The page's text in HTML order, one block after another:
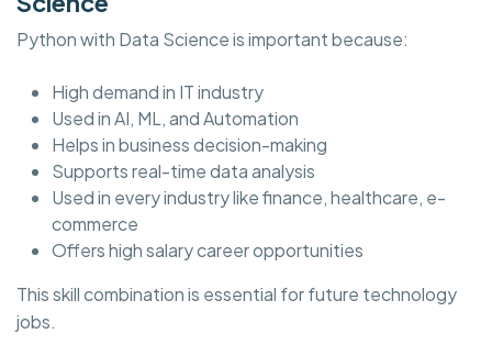
Python with Data Science is important because:
High demand in IT industry
Used in AI, ML, and Automation
Helps in business decision-making
Supports real-time data analysis
Used in every industry like finance, healthcare, e-
commerce
Offers high salary career opportunities
This skill combination is essential for future technology
jobs.